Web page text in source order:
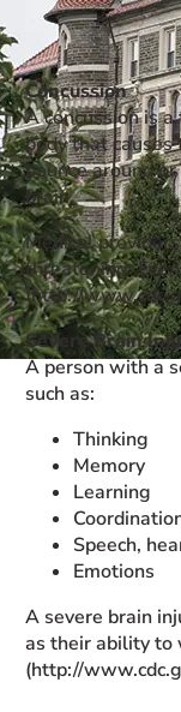
Concussion
A concussion is
body that causes
bounce around
brain.
Medical
threatening.
(http://
Severe Brain
A person with a
such as:
Thinking
Memory
Learning
Speech,
Emotions
A severe brain
as their ability to
(http://